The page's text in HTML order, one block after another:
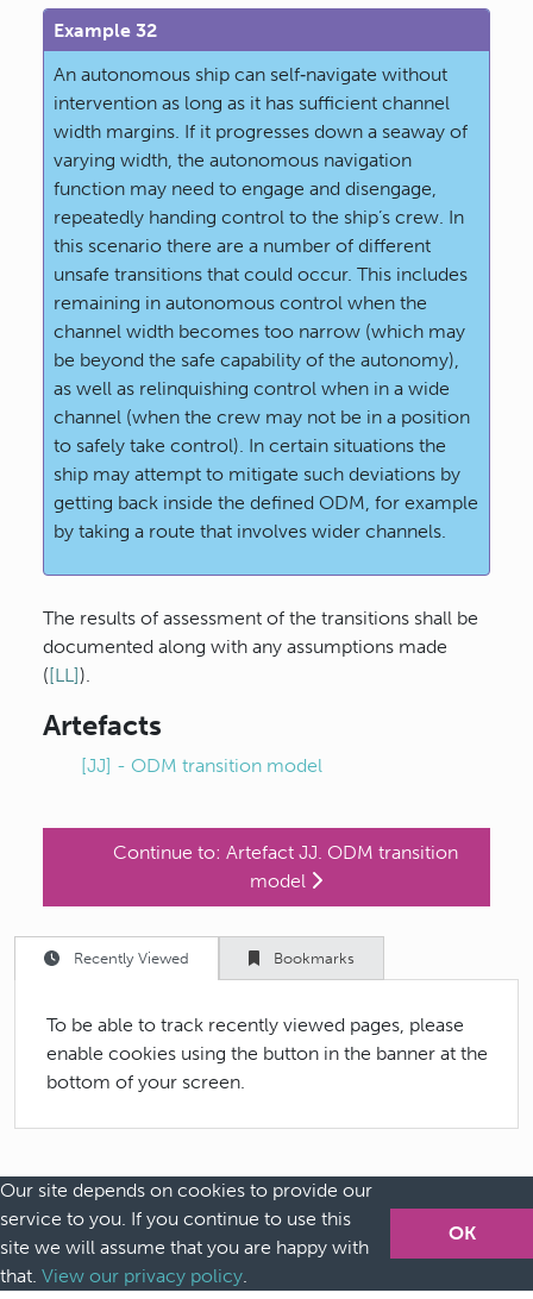
Example 32
An autonomous ship can self‐navigate without
intervention as long as it has sufficient channel
width margins. If it progresses down a seaway of
varying width, the autonomous navigation
function may need to engage and disengage,
repeatedly handing control to the ship’s crew. In
this scenario there are a number of different
unsafe transitions that could occur. This includes
remaining in autonomous control when the
channel width becomes too narrow (which may
be beyond the safe capability of the autonomy),
as well as relinquishing control when in a wide
channel (when the crew may not be in a position
to safely take control). In certain situations the
ship may attempt to mitigate such deviations by
getting back inside the defined ODM, for example
by taking a route that involves wider channels.
The results of assessment of the transitions shall be
documented along with any assumptions made
([LL]).
Artefacts
[JJ] - ODM transition model
Continue to: Artefact JJ. ODM transition
model
Recently Viewed Bookmarks
To be able to track recently viewed pages, please
enable cookies using the button in the banner at the
bottom of your screen.
Home
Safe machine learning
Future guidance
Our site depends on cookies to provide our
service to you. If you continue to use this
site we will assume that you are happy with
that. View our privacy policy.
OK